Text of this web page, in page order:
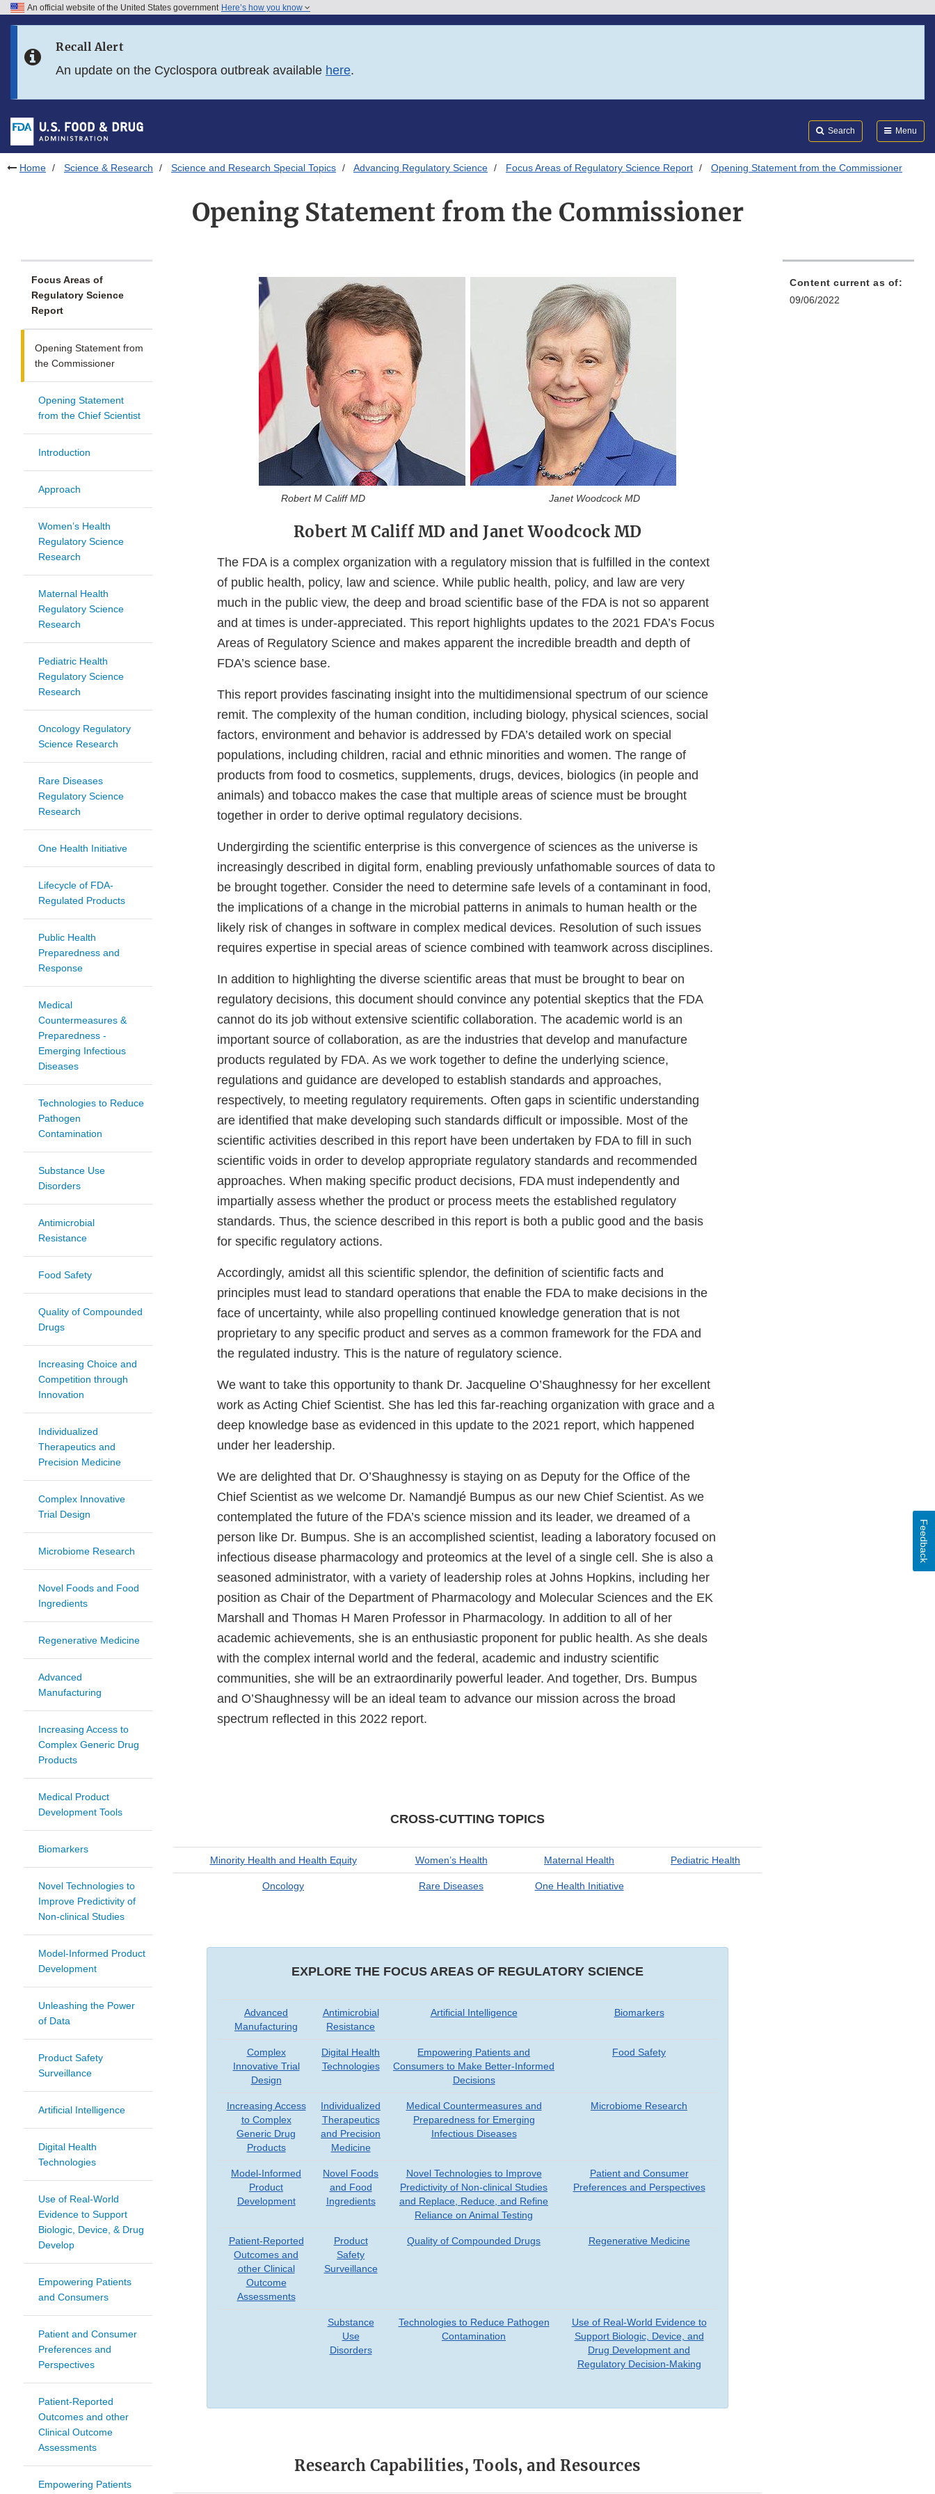
Skip to FDA Search
Skip to footer links
An official website of the United States government Here’s how you know
Recall Alert
An update on the Cyclospora outbreak available here.
Search Menu
Home Science & Research Science and Research Special Topics Advancing Regulatory Science Focus Areas of Regulatory Science Report Opening Statement from the Commissioner
Opening Statement from the Commissioner
Focus Areas of
Regulatory Science
Report
Opening Statement from
the Commissioner
Opening Statement
from the Chief Scientist
Introduction
Approach
Women’s Health
Regulatory Science
Research
Maternal Health
Regulatory Science
Research
Pediatric Health
Regulatory Science
Research
Oncology Regulatory
Science Research
Rare Diseases
Regulatory Science
Research
One Health Initiative
Lifecycle of FDA-
Regulated Products
Public Health
Preparedness and
Response
Medical
Countermeasures &
Preparedness -
Emerging Infectious
Diseases
Technologies to Reduce
Pathogen
Contamination
Substance Use
Disorders
Antimicrobial
Resistance​
Food Safety
Quality of Compounded
Drugs
Increasing Choice and
Competition through
Innovation
Individualized
Therapeutics and
Precision Medicine
Complex Innovative
Trial Design
Microbiome Research
Novel Foods and Food
Ingredients
Regenerative Medicine
Advanced
Manufacturing
Increasing Access to
Complex Generic Drug
Products
Medical Product
Development Tools
Biomarkers
Novel Technologies to
Improve Predictivity of
Non-clinical Studies
Model-Informed Product
Development
Unleashing the Power
of Data
Product Safety
Surveillance
Artificial Intelligence
Digital Health
Technologies
Use of Real-World
Evidence to Support
Biologic, Device, & Drug
Develop
Empowering Patients
and Consumers
Patient and Consumer
Preferences and
Perspectives
Patient-Reported
Outcomes and other
Clinical Outcome
Assessments
Empowering Patients
Robert M Califf MD Janet Woodcock MD
Robert M Califf MD and Janet Woodcock MD
The FDA is a complex organization with a regulatory mission that is fulfilled in the context
of public health, policy, law and science. While public health, policy, and law are very
much in the public view, the deep and broad scientific base of the FDA is not so apparent
and at times is under-appreciated. This report highlights updates to the 2021 FDA’s Focus
Areas of Regulatory Science and makes apparent the incredible breadth and depth of
FDA’s science base.
This report provides fascinating insight into the multidimensional spectrum of our science
remit. The complexity of the human condition, including biology, physical sciences, social
factors, environment and behavior is addressed by FDA’s detailed work on special
populations, including children, racial and ethnic minorities and women. The range of
products from food to cosmetics, supplements, drugs, devices, biologics (in people and
animals) and tobacco makes the case that multiple areas of science must be brought
together in order to derive optimal regulatory decisions.
Undergirding the scientific enterprise is this convergence of sciences as the universe is
increasingly described in digital form, enabling previously unfathomable sources of data to
be brought together. Consider the need to determine safe levels of a contaminant in food,
the implications of a change in the microbial patterns in animals to human health or the
likely risk of changes in software in complex medical devices. Resolution of such issues
requires expertise in special areas of science combined with teamwork across disciplines.
In addition to highlighting the diverse scientific areas that must be brought to bear on
regulatory decisions, this document should convince any potential skeptics that the FDA
cannot do its job without extensive scientific collaboration. The academic world is an
important source of collaboration, as are the industries that develop and manufacture
products regulated by FDA. As we work together to define the underlying science,
regulations and guidance are developed to establish standards and approaches,
respectively, to meeting regulatory requirements. Often gaps in scientific understanding
are identified that make developing such standards difficult or impossible. Most of the
scientific activities described in this report have been undertaken by FDA to fill in such
scientific voids in order to develop appropriate regulatory standards and recommended
approaches. When making specific product decisions, FDA must independently and
impartially assess whether the product or process meets the established regulatory
standards. Thus, the science described in this report is both a public good and the basis
for specific regulatory actions.
Accordingly, amidst all this scientific splendor, the definition of scientific facts and
principles must lead to standard operations that enable the FDA to make decisions in the
face of uncertainty, while also propelling continued knowledge generation that is not
proprietary to any specific product and serves as a common framework for the FDA and
the regulated industry. This is the nature of regulatory science.
We want to take this opportunity to thank Dr. Jacqueline O’Shaughnessy for her excellent
work as Acting Chief Scientist. She has led this far-reaching organization with grace and a
deep knowledge base as evidenced in this update to the 2021 report, which happened
under her leadership.
We are delighted that Dr. O’Shaughnessy is staying on as Deputy for the Office of the
Chief Scientist as we welcome Dr. Namandjé Bumpus as our new Chief Scientist. As we
contemplated the future of the FDA’s science mission and its leader, we dreamed of a
person like Dr. Bumpus. She is an accomplished scientist, leading a laboratory focused on
infectious disease pharmacology and proteomics at the level of a single cell. She is also a
seasoned administrator, with a variety of leadership roles at Johns Hopkins, including her
position as Chair of the Department of Pharmacology and Molecular Sciences and the EK
Marshall and Thomas H Maren Professor in Pharmacology. In addition to all of her
academic achievements, she is an enthusiastic proponent for public health. As she deals
with the complex internal world and the federal, academic and industry scientific
communities, she will be an extraordinarily powerful leader. And together, Drs. Bumpus
and O’Shaughnessy will be an ideal team to advance our mission across the broad
spectrum reflected in this 2022 report.
CROSS-CUTTING TOPICS
Minority Health and Health Equity Women’s Health Maternal Health Pediatric Health
Oncology Rare Diseases One Health Initiative
EXPLORE THE FOCUS AREAS OF REGULATORY SCIENCE
Advanced
Manufacturing
Antimicrobial
Resistance
Artificial Intelligence Biomarkers
Complex
Innovative Trial
Design
Digital Health
Technologies
Empowering Patients and
Consumers to Make Better-Informed
Decisions
Food Safety
Increasing Access
to Complex
Generic Drug
Products
Individualized
Therapeutics
and Precision
Medicine
Medical Countermeasures and
Preparedness for Emerging
Infectious Diseases
Microbiome Research
Model-Informed
Product
Development
Novel Foods
and Food
Ingredients
Novel Technologies to Improve
Predictivity of Non-clinical Studies
and Replace, Reduce, and Refine
Reliance on Animal Testing
Patient and Consumer
Preferences and Perspectives
Patient-Reported
Outcomes and
other Clinical
Outcome
Assessments
Product
Safety
Surveillance
Quality of Compounded Drugs Regenerative Medicine
Substance
Use
Disorders
Technologies to Reduce Pathogen
Contamination
Use of Real-World Evidence to
Support Biologic, Device, and
Drug Development and
Regulatory Decision-Making
Research Capabilities, Tools, and Resources
Content current as of:
09/06/2022
Feedback